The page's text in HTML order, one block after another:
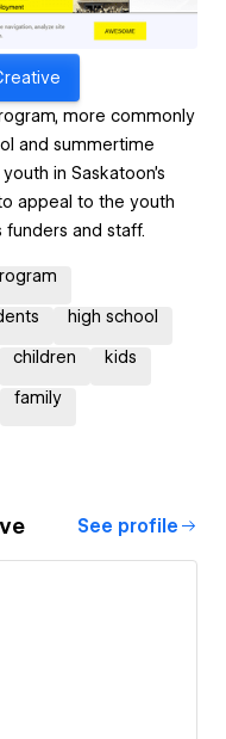
more commonly
and summertime
in Saskatoon's
appeal to the youth
funders and staff.
high school
children kids
family
See profile